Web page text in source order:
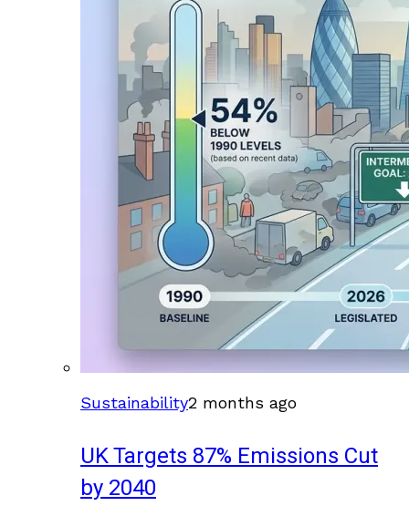
Sustainability2 months ago
UK Targets 87% Emissions Cut
by 2040